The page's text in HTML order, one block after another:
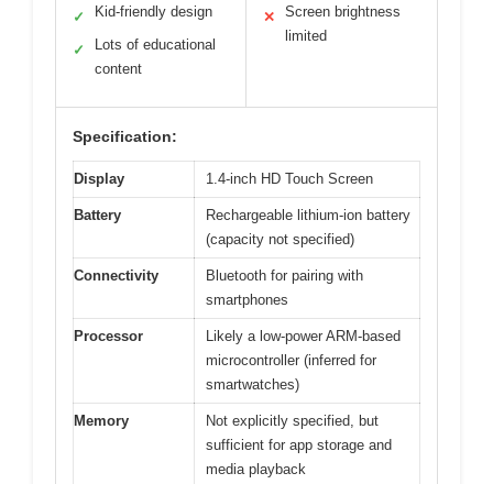
✓ Kid-friendly design
✓
Lots of educational
content
✕
Screen brightness
limited
Specification:
Display 1.4-inch HD Touch Screen
Battery
Rechargeable lithium-ion battery
(capacity not specified)
Connectivity
Bluetooth for pairing with
smartphones
Processor
Likely a low-power ARM-based
microcontroller (inferred for
smartwatches)
Memory
Not explicitly specified, but
sufficient for app storage and
media playback